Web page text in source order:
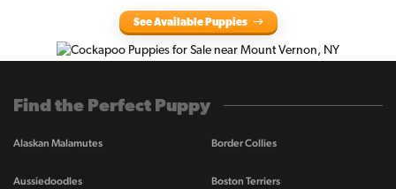
See Available Puppies
Find the Perfect Puppy
Alaskan Malamutes
Aussiedoodles
Border Collies
Boston Terriers